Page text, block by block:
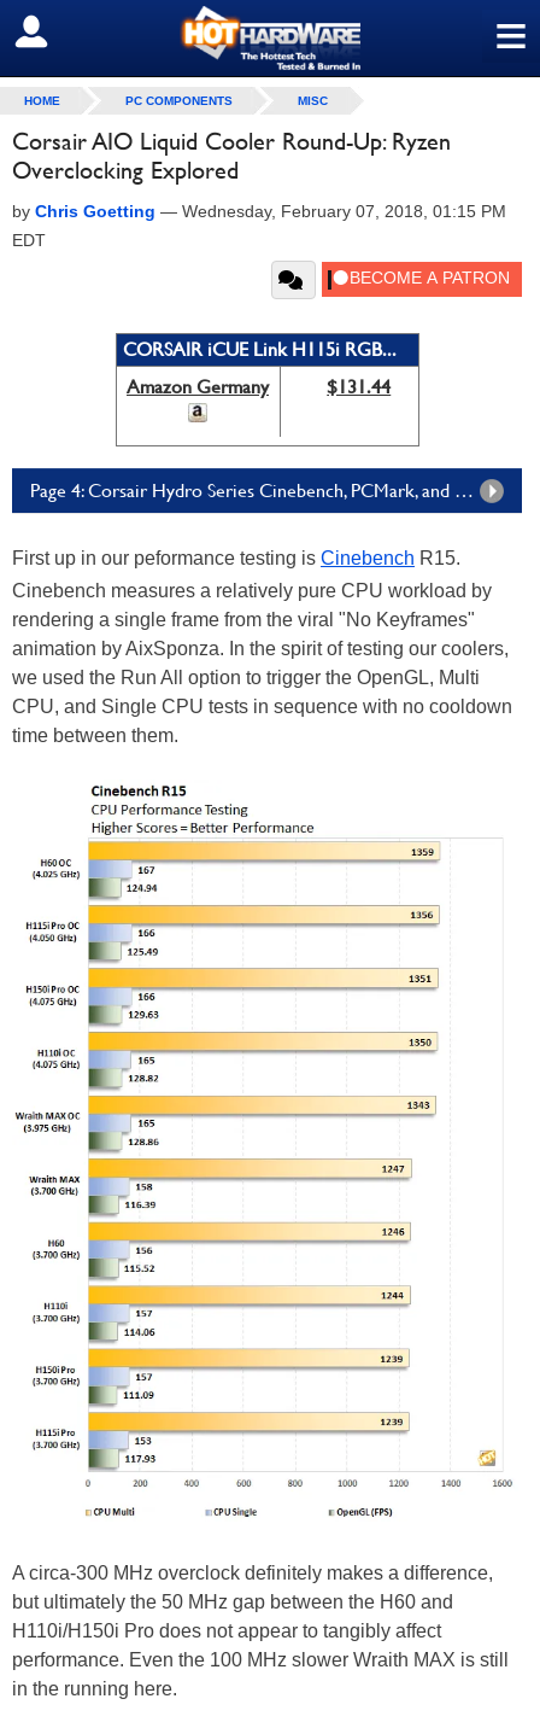
≡
SIGN OUT
HOME PC COMPONENTS MISC
Corsair AIO Liquid Cooler Round-Up: Ryzen
Overclocking Explored
by Chris Goetting — Wednesday, February 07, 2018, 01:15 PM
EDT
CORSAIR iCUE Link H115i RGB...
Amazon Germany
$131.44
Page 4: Corsair Hydro Series Cinebench, PCMark, and 3DMark
First up in our peformance testing is Cinebench R15.
Cinebench measures a relatively pure CPU workload by
rendering a single frame from the viral "No Keyframes"
animation by AixSponza. In the spirit of testing our coolers,
we used the Run All option to trigger the OpenGL, Multi
CPU, and Single CPU tests in sequence with no cooldown
time between them.
A circa-300 MHz overclock definitely makes a difference,
but ultimately the 50 MHz gap between the H60 and
H110i/H150i Pro does not appear to tangibly affect
performance. Even the 100 MHz slower Wraith MAX is still
in the running here.